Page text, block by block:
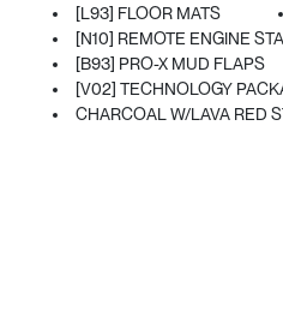
[L93] FLOOR MATS
[N10] REMOTE ENGINE
[B93] PRO-X MUD FLAPS
[V02] TECHNOLOGY PACKAGE -inc: Rear Sonar System, Rear Automatic Braking (RAB), Traffic Sign Recognition (TSR), High Beam
CHARCOAL W/LAVA RED STIT, PRO